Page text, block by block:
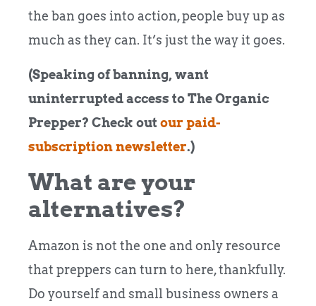
the ban goes into action, people buy up as
much as they can. It’s just the way it goes.
(Speaking of banning, want
uninterrupted access to The Organic
Prepper? Check outour paid-
subscription newsletter.)
What are your
alternatives?
Amazon is not the one and only resource
that preppers can turn to here, thankfully.
Do yourself and small business owners a